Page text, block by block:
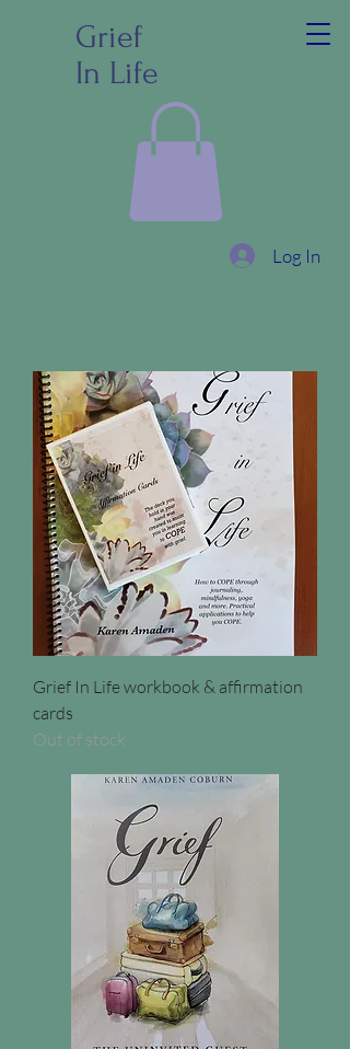
Grief
In Life
Log In
Grief In Life workbook & affirmation
cards
Out of stock